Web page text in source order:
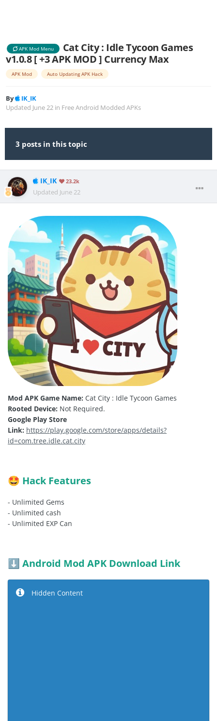
APK Mod Menu
Cat City : Idle Tycoon Games
v1.0.8 [ +3 APK MOD ] Currency Max
APK Mod Auto Updating APK Hack
By
IK_IK
Updated June 22 in Free Android Modded APKs
3 posts in this topic
IK_IK 23.2k
Updated June 22
Mod APK Game Name: Cat City : Idle Tycoon Games
Rooted Device: Not Required.
Google Play Store
Link: https://play.google.com/store/apps/details?
id=com.tree.idle.cat.city
🤩 Hack Features
- Unlimited Gems
- Unlimited cash
- Unlimited EXP Can
⬇️ Android Mod APK Download Link
Hidden Content